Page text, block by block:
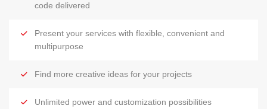
code delivered
Present your services with flexible, convenient and
multipurpose
Find more creative ideas for your projects
Unlimited power and customization possibilities